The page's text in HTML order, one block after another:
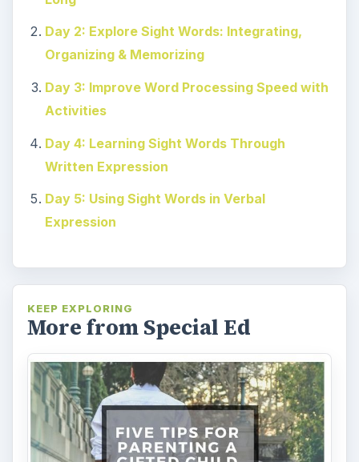
Day 2: Explore Sight Words: Integrating,
Organizing & Memorizing
Day 3: Improve Word Processing Speed with
Activities
Day 4: Learning Sight Words Through
Written Expression
Day 5: Using Sight Words in Verbal
Expression
KEEP EXPLORING
More from Special Ed